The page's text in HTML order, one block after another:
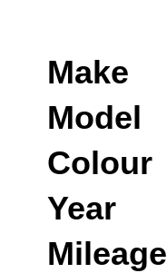
Make
Model
Colour
Year
Mileage